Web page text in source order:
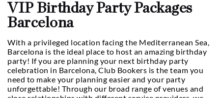
VIP Birthday Party Packages
Barcelona
With a privileged location facing the Mediterranean Sea,
Barcelona is the ideal place to host an amazing birthday
party! If you are planning your next birthday party
celebration in Barcelona, Club Bookers is the team you
need to make your planning easier and your party
unforgettable! Through our broad range of venues and